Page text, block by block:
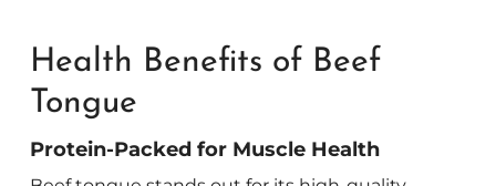
Health Benefits of Beef
Tongue
Protein-Packed for Muscle Health